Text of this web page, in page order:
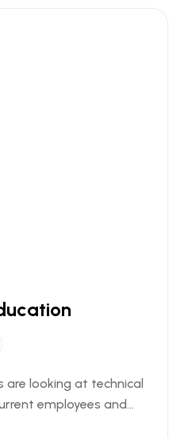
are looking at technical
employees and...